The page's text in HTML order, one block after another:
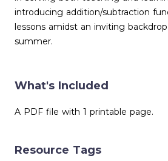
introducing addition/subtraction
lessons amidst an inviting
summer.
What's Included
A PDF file with 1 printable page.
Resource Tags